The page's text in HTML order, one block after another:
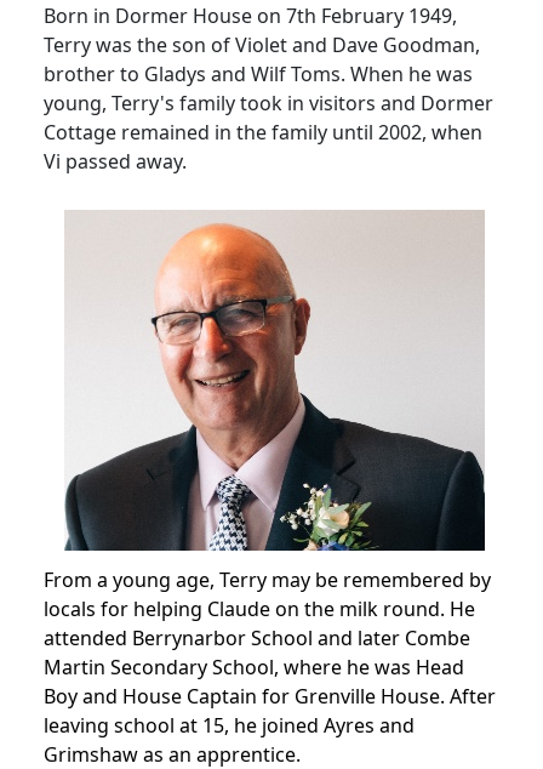
Born in Dormer House on 7th February 1949,
Terry was the son of Violet and Dave Goodman,
brother to Gladys and Wilf Toms. When he was
young, Terry's family took in visitors and Dormer
Cottage remained in the family until 2002, when
Vi passed away.
From a young age, Terry may be remembered by
locals for helping Claude on the milk round. He
attended Berrynarbor School and later Combe
Martin Secondary School, where he was Head
Boy and House Captain for Grenville House. After
leaving school at 15, he joined Ayres and
Grimshaw as an apprentice.